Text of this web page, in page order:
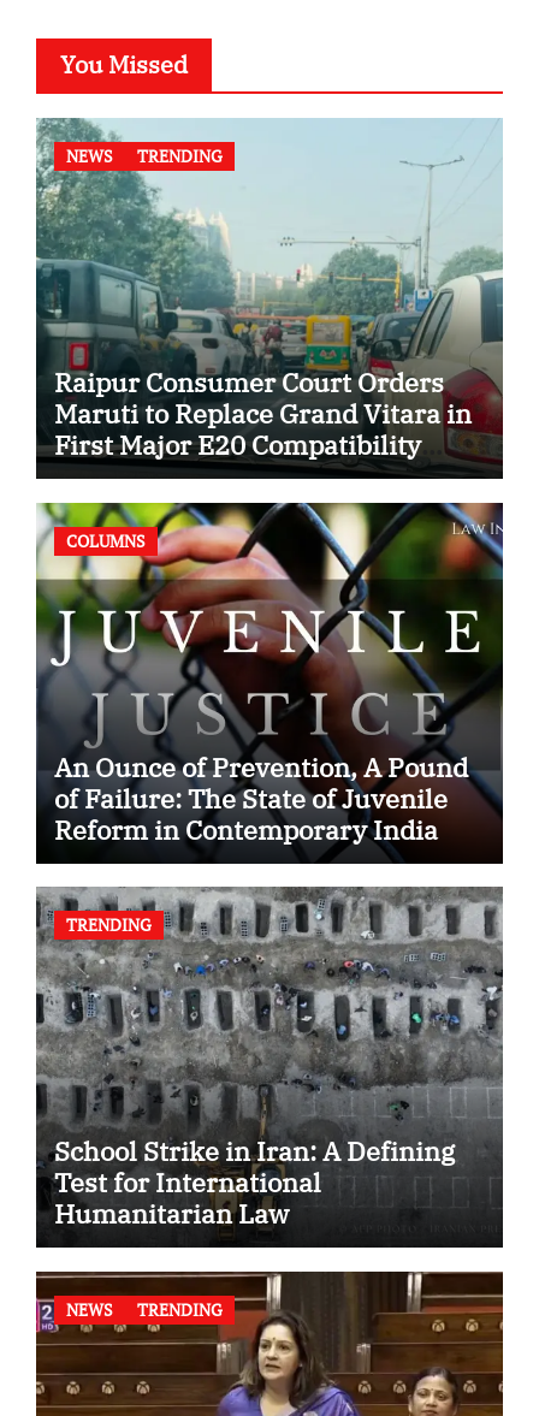
You Missed
NEWS TRENDING
Raipur Consumer Court Orders
Maruti to Replace Grand Vitara in
First Major E20 Compatibility
Case
COLUMNS
An Ounce of Prevention, A Pound
of Failure: The State of Juvenile
Reform in Contemporary India
TRENDING
School Strike in Iran: A Defining
Test for International
Humanitarian Law
NEWS TRENDING